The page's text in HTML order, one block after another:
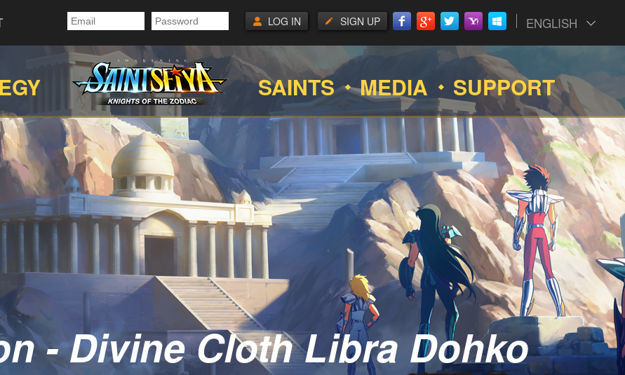
ENGLISH
SIGN UP
LOG IN
SAINTS MEDIA SUPPORT
- Divine Cloth Libra Dohko